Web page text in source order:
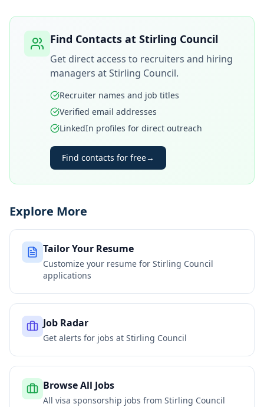
Find Contacts at Stirling Council
Get direct access to recruiters and hiring
managers atStirling Council.
Recruiter names and job titles
Verified email addresses
LinkedIn profiles for direct outreach
Find contacts for free→
Explore More
Tailor Your Resume
Customize your resume for Stirling Council
applications
Job Radar
Get alerts for jobs at Stirling Council
Browse All Jobs
All visa sponsorship jobs from Stirling Council